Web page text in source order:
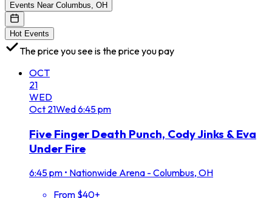
Events Near Columbus, OH
Hot Events
The price you see is the price you pay
OCT
21
WED
Oct 21Wed6:45 pm
Five Finger Death Punch, Cody Jinks & Eva
Under Fire
6:45 pm • Nationwide Arena - Columbus, OH
From $40+